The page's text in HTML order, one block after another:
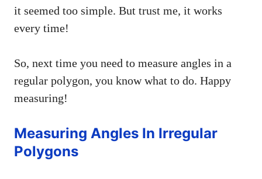
it seemed too simple. But trust me, it works
every time!
So, next time you need to measure angles in a
regular polygon, you know what to do. Happy
measuring!
Measuring Angles In Irregular
Polygons